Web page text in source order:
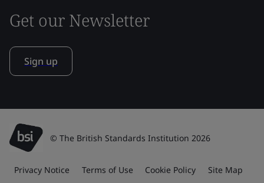
Get our Newsletter
Sign up
© The British Standards Institution 2026
Privacy Notice Terms of Use Cookie Policy Site Map